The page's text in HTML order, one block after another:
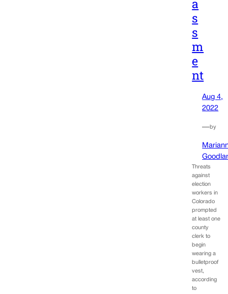
a
s
s
m
e
nt
Aug 4,
2022
—by
Threats
against
election
workers in
Colorado
prompted
at least one
county
clerk to
begin
wearing a
bulletproof
vest,
according
to